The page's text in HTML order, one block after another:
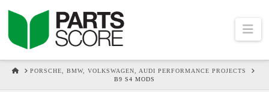
HOMEPORSCHE, BMW, VOLKSWAGEN, AUDI PERFORMANCE PROJECTS
B9 S4 MODS